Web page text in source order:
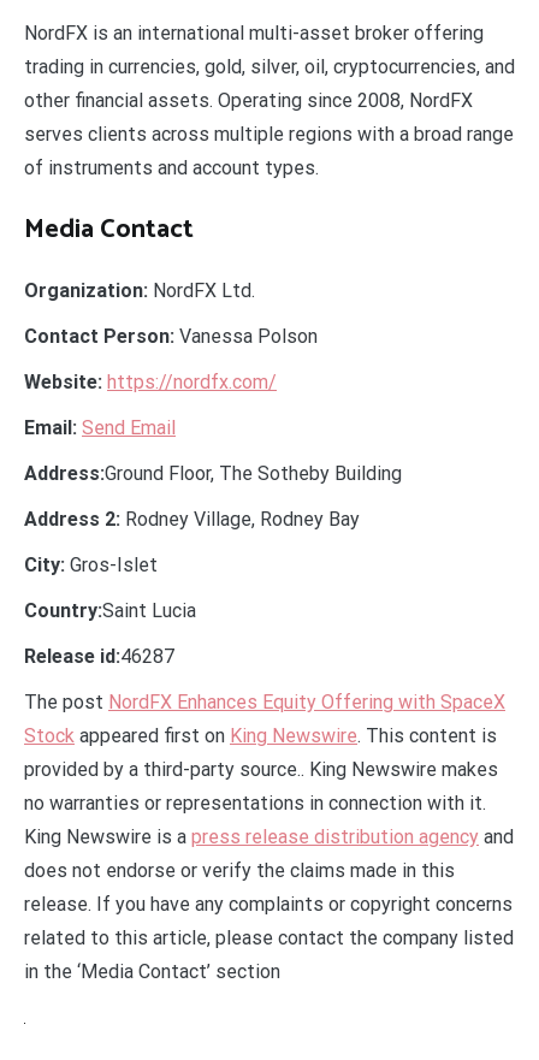
NordFX is an international multi-asset broker offering
trading in currencies, gold, silver, oil, cryptocurrencies, and
other financial assets. Operating since 2008, NordFX
serves clients across multiple regions with a broad range
of instruments and account types.
Media Contact
Organization: NordFX Ltd.
Contact Person: Vanessa Polson
Website: https://nordfx.com/
Email: Send Email
Address:Ground Floor, The Sotheby Building
Address 2: Rodney Village, Rodney Bay
City: Gros-Islet
Country:Saint Lucia
Release id:46287
The post NordFX Enhances Equity Offering with SpaceX
Stock appeared first on King Newswire. This content is
provided by a third-party source.. King Newswire makes
no warranties or representations in connection with it.
King Newswire is a press release distribution agency and
does not endorse or verify the claims made in this
release. If you have any complaints or copyright concerns
related to this article, please contact the company listed
in the ‘Media Contact’ section